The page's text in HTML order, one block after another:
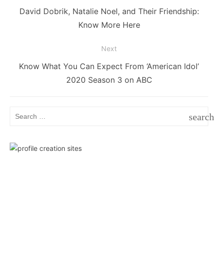
navigation
Previous
David Dobrik, Natalie Noel, and Their Friendship:
Know More Here
Next
Next
Know What You Can Expect From ‘American Idol’
2020 Season 3 on ABC
search